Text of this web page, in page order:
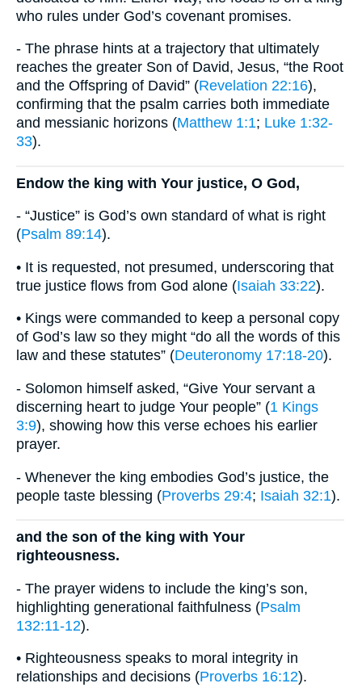
who rules under God’s covenant promises.
- The phrase hints at a trajectory that ultimately
reaches the greater Son of David, Jesus, “the Root
and the Offspring of David” (Revelation 22:16),
confirming that the psalm carries both immediate
and messianic horizons (Matthew 1:1; Luke 1:32-
33).
Endow the king with Your justice, O God,
- “Justice” is God’s own standard of what is right
(Psalm 89:14).
• It is requested, not presumed, underscoring that
true justice flows from God alone (Isaiah 33:22).
• Kings were commanded to keep a personal copy
of God’s law so they might “do all the words of this
law and these statutes” (Deuteronomy 17:18-20).
- Solomon himself asked, “Give Your servant a
discerning heart to judge Your people” (1 Kings
3:9), showing how this verse echoes his earlier
prayer.
- Whenever the king embodies God’s justice, the
people taste blessing (Proverbs 29:4; Isaiah 32:1).
and the son of the king with Your
righteousness.
- The prayer widens to include the king’s son,
highlighting generational faithfulness (Psalm
132:11-12).
• Righteousness speaks to moral integrity in
relationships and decisions (Proverbs 16:12).